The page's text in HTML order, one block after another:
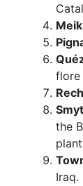
flore
the
Iraq.